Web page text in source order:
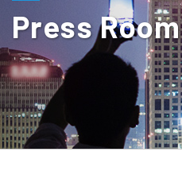
Press Room